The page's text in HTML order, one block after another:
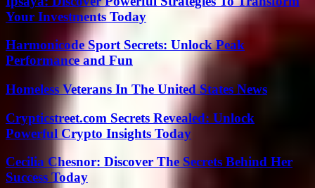
Your Investments Today
Harmonicode Sport Secrets: Unlock Peak
Performance and Fun
Homeless Veterans In The United States News
Crypticstreet.com Secrets Revealed: Unlock
Powerful Crypto Insights Today
Cecilia Chesnor: Discover The Secrets Behind Her
Success Today